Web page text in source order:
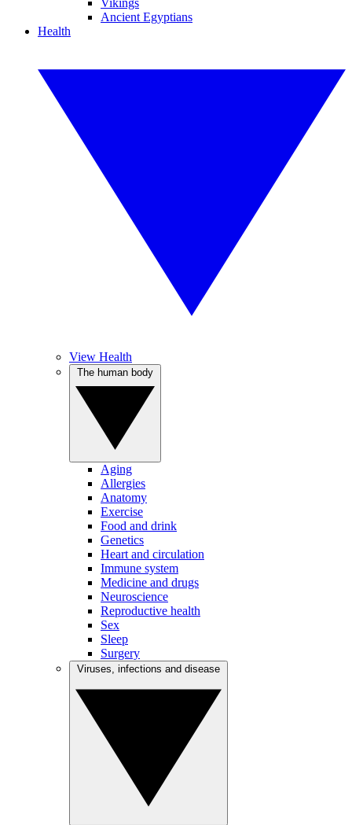
Vikings
Ancient Egyptians
Health
View Health
Aging
Allergies
Anatomy
Exercise
Food and drink
Genetics
Heart and circulation
Immune system
Medicine and drugs
Neuroscience
Reproductive health
Sex
Sleep
Surgery